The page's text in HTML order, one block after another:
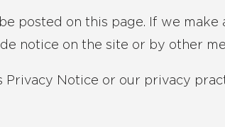
posted on this page. If we
notice on the site or by other
Privacy Notice or our privacy